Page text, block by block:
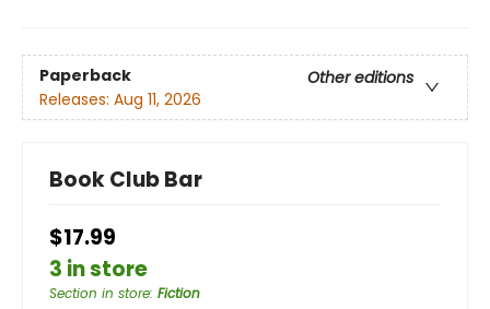
Paperback
Other editions
Releases: Aug 11, 2026
Book Club Bar
$17.99
3 in store
Section in store: Fiction